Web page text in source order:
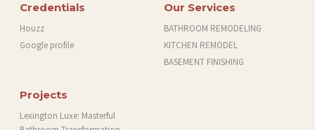
Credentials
Houzz
Google profile
Our Services
BATHROOM REMODELING
KITCHEN REMODEL
BASEMENT FINISHING
Projects
Lexington Luxe: Masterful